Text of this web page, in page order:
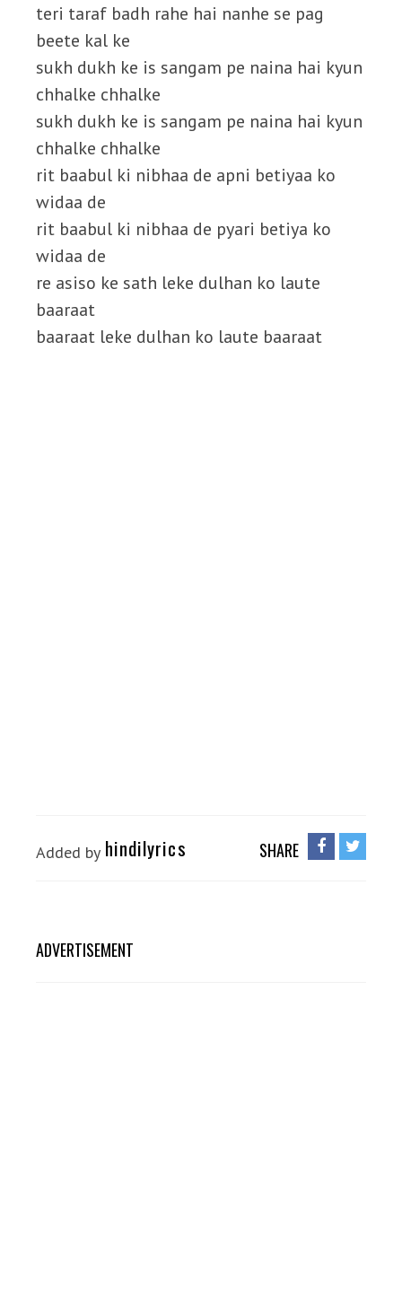
teri taraf badh rahe hai nanhe se pag
beete kal ke
sukh dukh ke is sangam pe naina hai kyun
chhalke chhalke
sukh dukh ke is sangam pe naina hai kyun
chhalke chhalke
rit baabul ki nibhaa de apni betiyaa ko
widaa de
rit baabul ki nibhaa de pyari betiya ko
widaa de
re asiso ke sath leke dulhan ko laute
baaraat
baaraat leke dulhan ko laute baaraat
Added by hindilyrics SHARE
ADVERTISEMENT